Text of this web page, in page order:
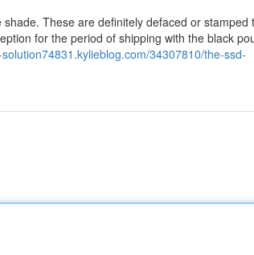
These are definitely defaced or stamped
for the period of shipping with the black
34307810/the-ssd-